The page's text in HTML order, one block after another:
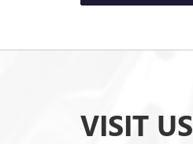
VISIT US